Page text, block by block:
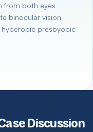
from both eyes
binocular vision
presbyopic
Discussion